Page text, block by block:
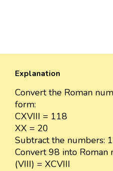
Explanation
Convert the Roman
form:
CXVIII = 118
XX = 20
Subtract the numbers:
Convert 98 into Roman
(VIII) = XCVIII